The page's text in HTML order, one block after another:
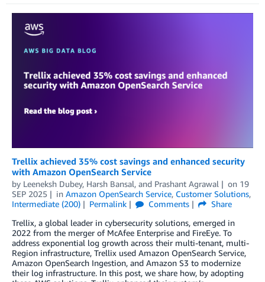
Trellix achieved 35% cost savings and enhanced security
with Amazon OpenSearch Service
by Leeneksh Dubey, Harsh Bansal, and Prashant Agrawal on 19
SEP 2025
in Amazon OpenSearch Service, Customer Solutions,
Intermediate (200)
Permalink Comments
Share
Trellix, a global leader in cybersecurity solutions, emerged in
2022 from the merger of McAfee Enterprise and FireEye. To
address exponential log growth across their multi-tenant, multi-
Region infrastructure, Trellix used Amazon OpenSearch Service,
Amazon OpenSearch Ingestion, and Amazon S3 to modernize
their log infrastructure. In this post, we share how, by adopting